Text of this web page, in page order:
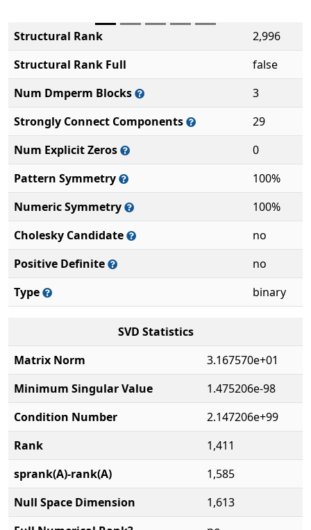
Structural Rank
2,996
Structural Rank Full
false
Num Dmperm Blocks
3
Strongly Connect Components
29
Num Explicit Zeros
0
Pattern Symmetry
100%
Numeric Symmetry
100%
Cholesky Candidate
no
Positive Definite
no
Type
binary
SVD Statistics
Matrix Norm
3.167570e+01
Minimum Singular Value
1.475206e-98
Condition Number
2.147206e+99
Rank
1,411
sprank(A)-rank(A)
1,585
Null Space Dimension
1,613